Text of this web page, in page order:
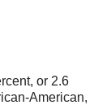
or 2.6
American,